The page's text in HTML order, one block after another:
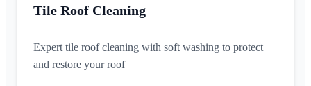
Tile Roof Cleaning
Expert tile roof cleaning with soft washing to protect
and restore your roof